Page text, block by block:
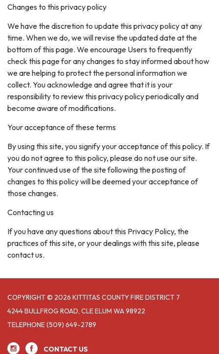
Changes to this privacy policy
We have the discretion to update this privacy policy at any
time. When we do, we will revise the updated date at the
bottom of this page. We encourage Users to frequently
check this page for any changes to stay informed about how
we are helping to protect the personal information we
collect. You acknowledge and agree that it is your
responsibility to review this privacy policy periodically and
become aware of modifications.
Your acceptance of these terms
By using this site, you signify your acceptance of this policy. If
you do not agree to this policy, please do not use our site.
Your continued use of the site following the posting of
changes to this policy will be deemed your acceptance of
those changes.
Contacting us
If you have any questions about this Privacy Policy, the
practices of this site, or your dealings with this site, please
contact us.
COPYRIGHT © 2026 KITTITAS COUNTY FIRE DISTRICT 7
4244 BULLFROG ROAD, CLE ELUM WA 98922
TELEPHONE(509) 649-2789
CONTACT US